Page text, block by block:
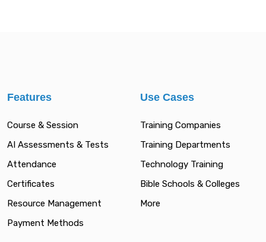
Features
Course & Session
AI Assessments & Tests
Attendance
Certificates
Resource Management
Payment Methods
Use Cases
Training Companies
Training Departments
Technology Training
Bible Schools & Colleges
More